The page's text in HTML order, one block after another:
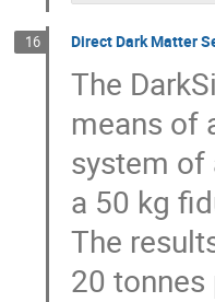
16 Direct Dark Matter
The
means of
system of
a 50 kg
The
20 tonnes